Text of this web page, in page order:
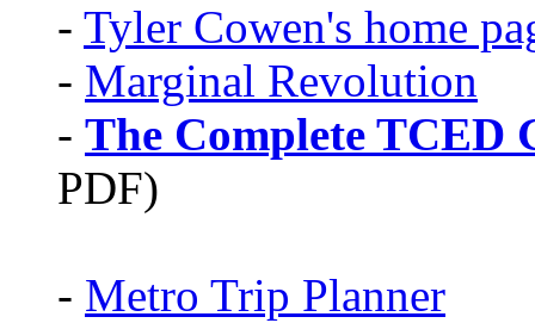
- Tyler Cowen's home
- Marginal Revolution
- The Complete TCED
PDF)
- Metro Trip Planner